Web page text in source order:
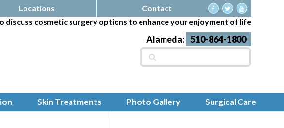
Locations
Contact
discuss cosmetic surgery options to enhance your enjoyment of life
Alameda: 510-864-1800
Search
for:
Skin Treatments Photo Gallery Surgical Care